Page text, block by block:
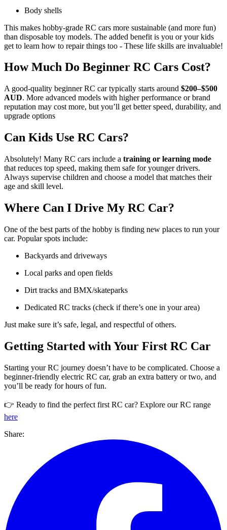
Body shells
This makes hobby-grade RC cars more sustainable (and more fun)
than disposable toy models. The added benefit is you or your kids
get to learn how to repair things too - These life skills are invaluable!
How Much Do Beginner RC Cars Cost?
A good-quality beginner RC car typically starts around $200–$500
AUD. More advanced models with higher performance or brand
reputation may cost more, but you’ll get better speed, durability, and
upgrade options
Can Kids Use RC Cars?
Absolutely! Many RC cars include a training or learning mode
that reduces top speed, making them safe for younger drivers.
Always supervise children and choose a model that matches their
age and skill level.
Where Can I Drive My RC Car?
One of the best parts of the hobby is finding new places to run your
car. Popular spots include:
Backyards and driveways
Local parks and open fields
Dirt tracks and BMX/skateparks
Dedicated RC tracks (check if there’s one in your area)
Just make sure it’s safe, legal, and respectful of others.
Getting Started with Your First RC Car
Starting your RC journey doesn’t have to be complicated. Choose a
beginner-friendly electric RC car, grab an extra battery or two, and
you’ll be ready for hours of fun.
👉 Ready to find the perfect first RC car? Explore our RC range
here
Share: